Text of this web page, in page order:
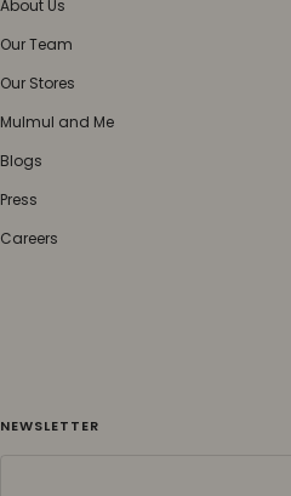
About Us
Our Team
Our Stores
Mulmul and Me
Blogs
Press
Careers
NEWSLETTER